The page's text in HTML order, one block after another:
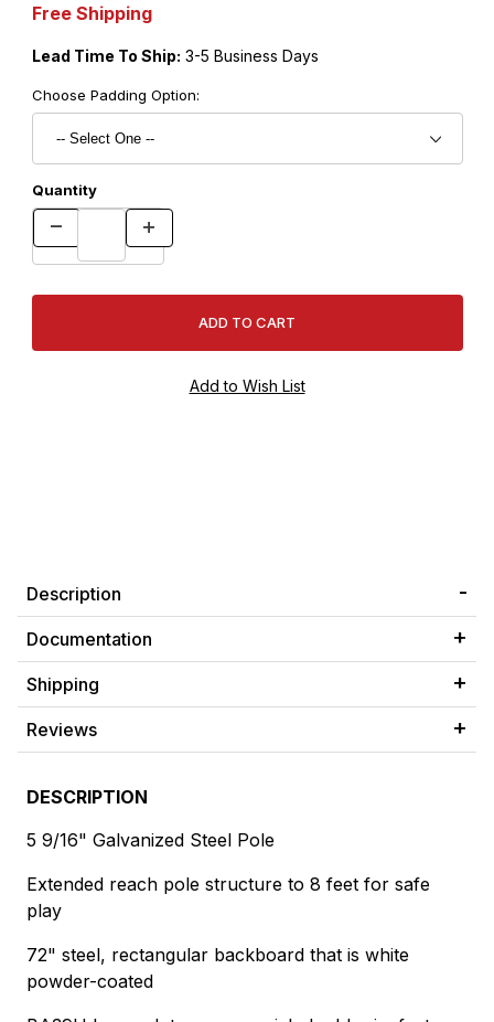
Free Shipping
Lead Time To Ship: 3-5 Business Days
Choose Padding Option:
Quantity
Description
Documentation
Shipping
Reviews
DESCRIPTION
5 9/16" Galvanized Steel Pole
Extended reach pole structure to 8 feet for safe
play
72" steel, rectangular backboard that is white
powder-coated